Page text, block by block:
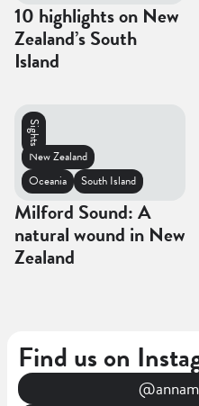
10 highlights on New
Zealand’s South
Island
Sights
Oceania South Island
New Zealand
Milford Sound: A
natural wound in New
Zealand
Find us on